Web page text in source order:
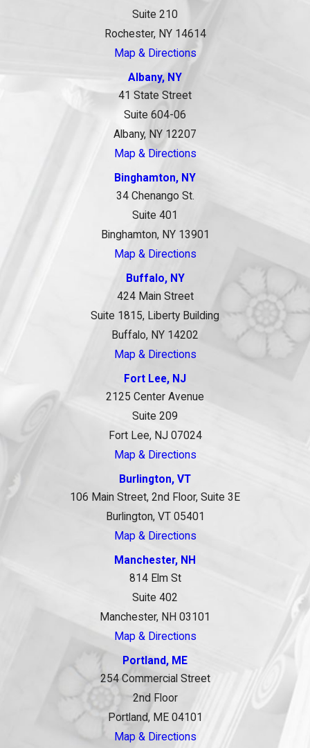
Suite 210
Rochester, NY 14614
Map & Directions
Albany, NY
41 State Street
Suite 604-06
Albany, NY 12207
Map & Directions
Binghamton, NY
34 Chenango St.
Suite 401
Binghamton, NY 13901
Map & Directions
Buffalo, NY
424 Main Street
Suite 1815, Liberty Building
Buffalo, NY 14202
Map & Directions
Fort Lee, NJ
2125 Center Avenue
Suite 209
Fort Lee, NJ 07024
Map & Directions
Burlington, VT
106 Main Street, 2nd Floor, Suite 3E
Burlington, VT 05401
Map & Directions
Manchester, NH
814 Elm St
Suite 402
Manchester, NH 03101
Map & Directions
Portland, ME
254 Commercial Street
2nd Floor
Portland, ME 04101
Map & Directions